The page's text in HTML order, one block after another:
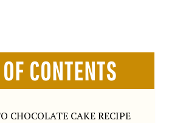
CONTENTS
CHOCOLATE CAKE RECIPE